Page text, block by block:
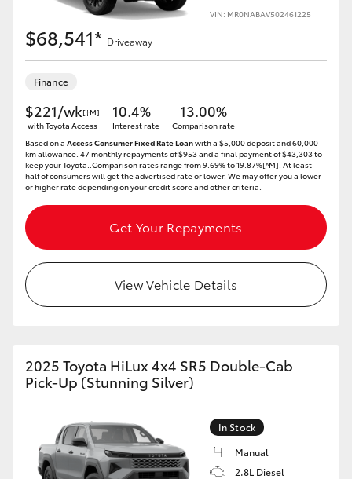
VIN: MR0NABAV502461225
$68,541* Driveaway
Finance
$221/wk[†M]
with Toyota Access
10.4%
Interest rate
13.00%
Comparison rate
Based on a Access Consumer Fixed Rate Loanwith a $5,000 deposit and 60,000
km allowance. 47 monthly repayments of $953 and a final payment of $43,303 to
keep your Toyota..Comparison rates range from 9.69% to 19.87%[^M]. At least
half of consumers will get the advertised rate or lower. We may offer you a lower
or higher rate depending on your credit score and other criteria.
Get Your Repayments
View Vehicle Details
2025 Toyota HiLux 4x4 SR5 Double-Cab
Pick-Up (Stunning Silver)
In Stock
Manual
2.8L Diesel